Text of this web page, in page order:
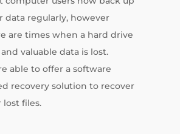
data regularly, however
are times when a hard drive
valuable data is lost.
able to offer a software
recovery solution to recover
lost files.